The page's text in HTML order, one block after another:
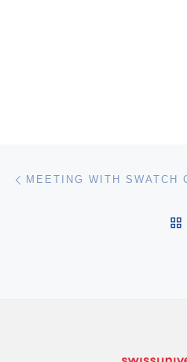
Post navigation
MEETING WITH SWATCH